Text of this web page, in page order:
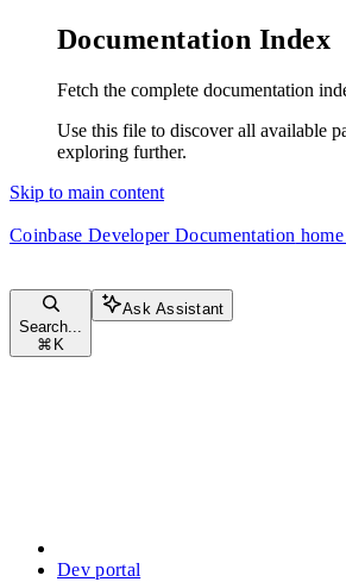
Documentation Index
Fetch the complete documentation
Use this file to discover all available
exploring further.
Skip to main content
Coinbase Developer Documentation
Search...
⌘ K
Ask Assistant
Dev portal